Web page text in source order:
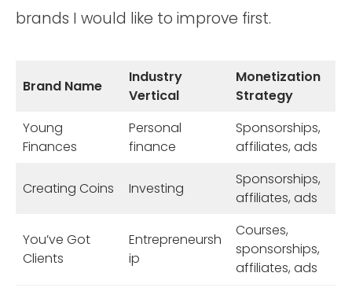
brands I would like to improve first.
Brand Name
Industry
Vertical
Monetization
Strategy
Young
Finances
Personal
finance
Sponsorships,
affiliates, ads
Creating Coins Investing
Sponsorships,
affiliates, ads
You’ve Got
Clients
Entrepreneursh
ip
Courses,
sponsorships,
affiliates, ads